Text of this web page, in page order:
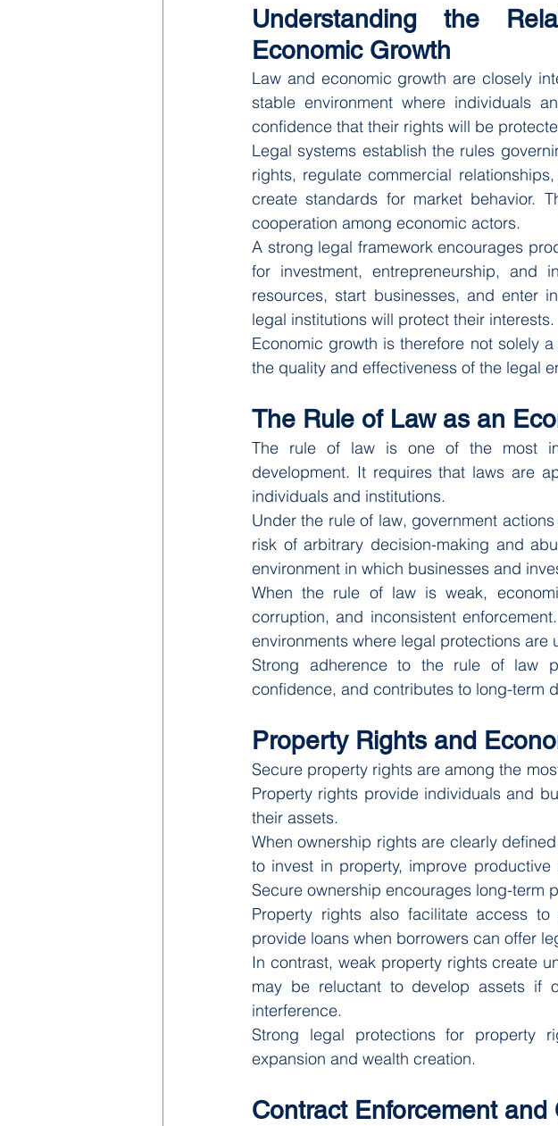
Understanding the
Economic Growth
Law and economic growth are closely
stable environment where individuals
confidence that their rights will be
Legal systems establish the rules
rights, regulate commercial
create standards for market behavior.
cooperation among economic actors.
A strong legal framework encourages
for investment, entrepreneurship, and
resources, start businesses, and enter
legal institutions will protect their interests.
Economic growth is therefore not solely
the quality and effectiveness of the legal
The Rule of Law as an
The rule of law is one of the most
development. It requires that laws are
individuals and institutions.
Under the rule of law, government
risk of arbitrary decision-making and
environment in which businesses and
When the rule of law is weak,
corruption, and inconsistent
environments where legal protections
Strong adherence to the rule of law
confidence, and contributes to long-term
Property Rights and
Secure property rights are among the
Property rights provide individuals and
their assets.
When ownership rights are clearly
to invest in property, improve
Secure ownership encourages long-term
Property rights also facilitate access
provide loans when borrowers can offer
In contrast, weak property rights create
may be reluctant to develop assets if
interference.
Strong legal protections for property
expansion and wealth creation.
Contract Enforcement